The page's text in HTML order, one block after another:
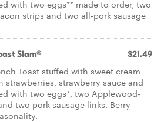
with two eggs** made to order, two
strips and two all-pork sausage
Slam® $21.49
Toast stuffed with sweet cream
strawberry sauce and
with two eggs*, two Applewood-
two pork sausage links. Berry